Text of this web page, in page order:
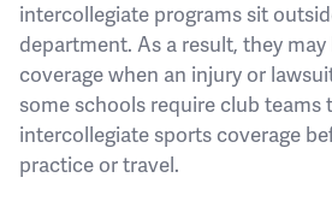
intercollegiate programs sit
department. As a result, they
coverage when an injury or
some schools require club teams
intercollegiate sports coverage
practice or travel.